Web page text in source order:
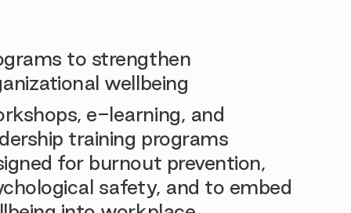
to strengthen
wellbeing
e-learning, and
training programs
for burnout prevention,
safety, and to embed